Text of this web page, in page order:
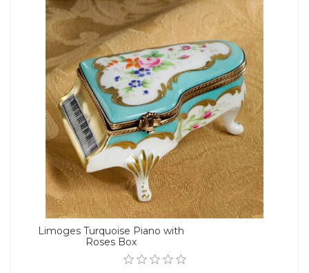
Limoges Turquoise Piano with
Roses Box